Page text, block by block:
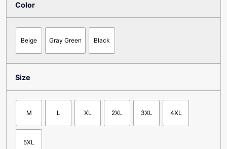
Color
Beige Gray Green Black
Size
M L XL 2XL 3XL 4XL
5XL